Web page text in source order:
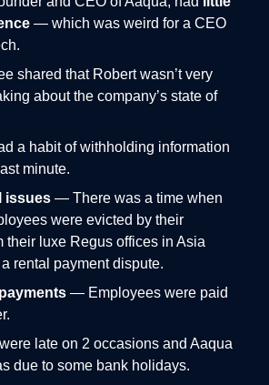
— which was weird for a CEO
shared that Robert wasn’t very
about the company’s state of
a habit of withholding information
minute.
issues — There was a time when
were evicted by their
their luxe Regus offices in Asia
rental payment dispute.
— Employees were paid
late on 2 occasions and Aaqua
due to some bank holidays.